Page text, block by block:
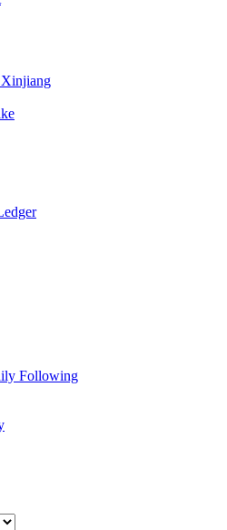
Xinjiang
Following